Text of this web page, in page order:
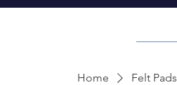
Home Felt Pads